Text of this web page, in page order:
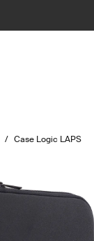
/ Case Logic LAPS